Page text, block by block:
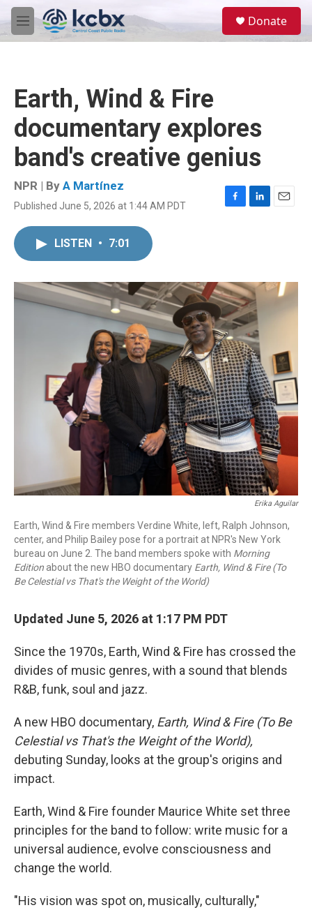
Skip to main content
M
e
Donate
Earth, Wind & Fire
documentary explores
band's creative genius
NPR | By A Martínez
Published June 5, 2026 at 1:44 AM PDT
F
o
k
L
I
n
E
LISTEN • 7:01
Erika Aguilar
Earth, Wind & Fire members Verdine White, left, Ralph Johnson,
center, and Philip Bailey pose for a portrait at NPR's New York
bureau on June 2. The band members spoke with Morning
Edition about the new HBO documentary Earth, Wind & Fire (To
Be Celestial vs That's the Weight of the World)
Updated June 5, 2026 at 1:17 PM PDT
Since the 1970s, Earth, Wind & Fire has crossed the
divides of music genres, with a sound that blends
R&B, funk, soul and jazz.
A new HBO documentary, Earth, Wind & Fire (To Be
Celestial vs That's the Weight of the World),
debuting Sunday, looks at the group's origins and
impact.
Earth, Wind & Fire founder Maurice White set three
principles for the band to follow: write music for a
universal audience, evolve consciousness and
change the world.
"His vision was spot on, musically, culturally,"